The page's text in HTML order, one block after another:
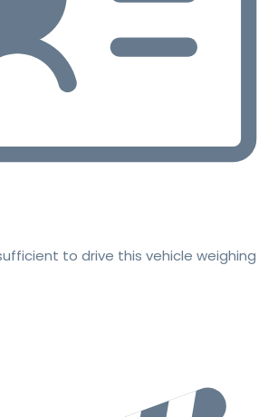
to drive this vehicle weighing